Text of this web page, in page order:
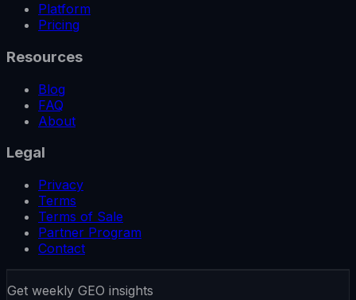
Platform
Pricing
Resources
Blog
FAQ
About
Legal
Privacy
Terms
Terms of Sale
Partner Program
Contact
Get weekly GEO insights